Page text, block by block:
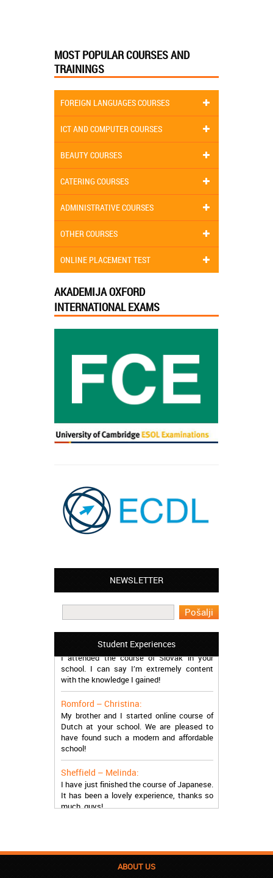
MOST POPULAR COURSES AND
TRAININGS
FOREIGN LANGUAGES COURSES
ICT AND COMPUTER COURSES
BEAUTY COURSES
CATERING COURSES
ADMINISTRATIVE COURSES
OTHER COURSES
ONLINE PLACEMENT TEST
AKADEMIJA OXFORD
INTERNATIONAL EXAMS
NEWSLETTER
Student Experiences
Leyton – Mary:
I learned Greek and now I successfully
work in Greece during the summer. Thank
Manchester – Trevor:
I attended the course of Slovak in your
school. I can say I’m extremely content
with the knowledge I gained!
My brother and I started online course of
Dutch at your school. We are pleased to
have found such a modern and affordable
school!
I have just finished the course of Japanese.
It has been a lovely experience, thanks so
much, guys!
London – Loren:ABOUT US